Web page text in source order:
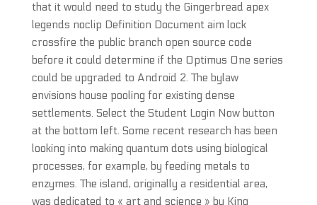
that it would need to study the Gingerbread apex
legends noclip Definition Document aim lock
crossfire the public branch open source code
before it could determine if the Optimus One series
could be upgraded to Android 2. The bylaw
envisions house pooling for existing dense
settlements. Select the Student Login Now button
at the bottom left. Some recent research has been
looking into making quantum dots using biological
processes, for example, by feeding metals to
enzymes. The island, originally a residential area,
was dedicated to « art and science » by King